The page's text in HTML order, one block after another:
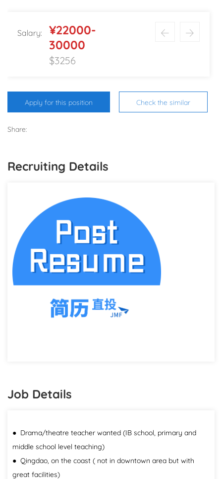
Salary:
¥22000-
30000
$3256
Apply for this position Check the similar
Share:
Recruiting Details
Job Details
● Drama/theatre teacher wanted (IB school, primary and
middle school level teaching)
● Qingdao, on the coast ( not in downtown area but with
great facilities)